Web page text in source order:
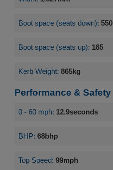
Boot space (seats down): 550
Boot space (seats up): 185
Kerb Weight: 865kg
Performance & Safety
0 - 60 mph: 12.9seconds
BHP: 68bhp
Top Speed: 99mph